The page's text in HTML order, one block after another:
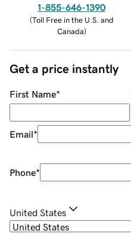
1-855-646-1390
(Toll Free in the U.S. and
Canada)
Get a price instantly
First Name*
Email*
Phone*
United States